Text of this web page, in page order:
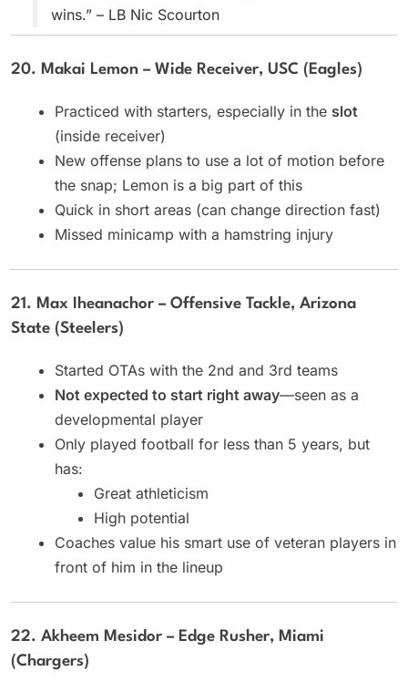
wins.” – LB Nic Scourton
20. Makai Lemon – Wide Receiver, USC (Eagles)
Practiced with starters, especially in the slot
(inside receiver)
New offense plans to use a lot of motion before
the snap; Lemon is a big part of this
Quick in short areas (can change direction fast)
Missed minicamp with a hamstring injury
21. Max Iheanachor – Offensive Tackle, Arizona
State (Steelers)
Started OTAs with the 2nd and 3rd teams
Not expected to start right away—seen as a
developmental player
Only played football for less than 5 years, but
has:
Great athleticism
High potential
Coaches value his smart use of veteran players in
front of him in the lineup
22. Akheem Mesidor – Edge Rusher, Miami
(Chargers)